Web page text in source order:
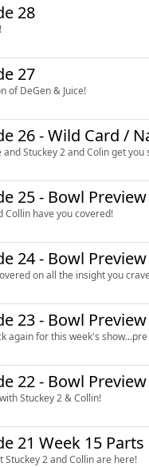
28
27
of DeGen & Juice!
26 - Wild Card /
Stuckey 2 and Colin get you
25 - Bowl
Collin have you covered!
24 - Bowl
on all the insight you
23 - Bowl
again for this week's
22 - Bowl Preview
Stuckey 2 & Collin!
21 Week 15
Stuckey 2 and Collin are here!